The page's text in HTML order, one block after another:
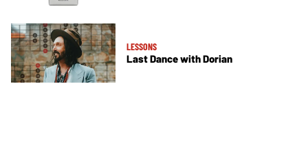
LESSONS
Last Dance with Dorian